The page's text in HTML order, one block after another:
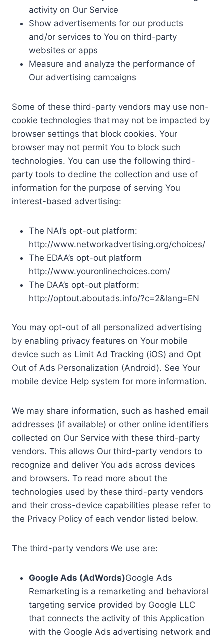
activity on Our Service
Show advertisements for our products
and/or services to You on third-party
websites or apps
Measure and analyze the performance of
Our advertising campaigns
Some of these third-party vendors may use non-
cookie technologies that may not be impacted by
browser settings that block cookies. Your
browser may not permit You to block such
technologies. You can use the following third-
party tools to decline the collection and use of
information for the purpose of serving You
interest-based advertising:
The NAI’s opt-out platform:
http://www.networkadvertising.org/choices/
The EDAA’s opt-out platform
http://www.youronlinechoices.com/
The DAA’s opt-out platform:
http://optout.aboutads.info/?c=2&lang=EN
You may opt-out of all personalized advertising
by enabling privacy features on Your mobile
device such as Limit Ad Tracking (iOS) and Opt
Out of Ads Personalization (Android). See Your
mobile device Help system for more information.
We may share information, such as hashed email
addresses (if available) or other online identifiers
collected on Our Service with these third-party
vendors. This allows Our third-party vendors to
recognize and deliver You ads across devices
and browsers. To read more about the
technologies used by these third-party vendors
and their cross-device capabilities please refer to
the Privacy Policy of each vendor listed below.
The third-party vendors We use are:
Google Ads (AdWords)Google Ads
Remarketing is a remarketing and behavioral
targeting service provided by Google LLC
that connects the activity of this Application
with the Google Ads advertising network and